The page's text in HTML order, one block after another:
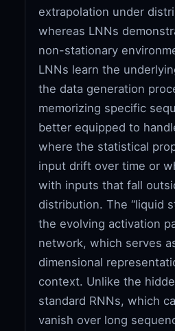
extrapolation under
whereas LNNs
non-stationary
LNNs learn the
the data generation
memorizing specific
better equipped to
where the statistical
input drift over time or
with inputs that fall
distribution. The “liquid
the evolving activation
network, which serves
dimensional
context. Unlike the
standard RNNs, which
vanish over long